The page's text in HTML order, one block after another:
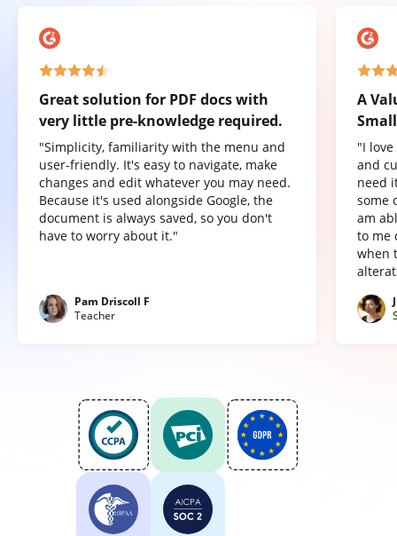
Great solution for PDF docs with
very little pre-knowledge required.
"Simplicity, familiarity with the menu and
user-friendly. It's easy to navigate, make
changes and edit whatever you may need.
Because it's used alongside Google, the
document is always saved, so you don't
have to worry about it."
Pam Driscoll F
Teacher
A
"I
and
need
some
am
to me
when